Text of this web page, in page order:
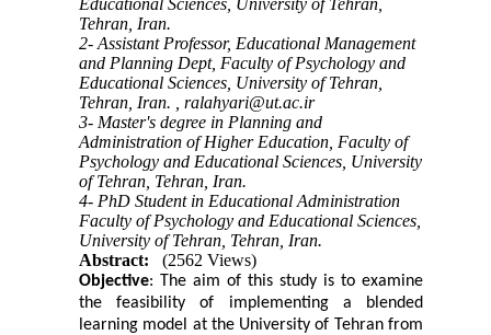
Educational Sciences, University of Tehran,
Tehran, Iran.
2- Assistant Professor, Educational Management
and Planning Dept, Faculty of Psychology and
Educational Sciences, University of Tehran,
Tehran, Iran. ,ralahyari@ut.ac.ir
3- Master's degree in Planning and
Administration of Higher Education, Faculty of
Psychology and Educational Sciences, University
of Tehran, Tehran, Iran.
4- PhD Student in Educational Administration
Faculty of Psychology and Educational Sciences,
University of Tehran, Tehran, Iran.
Abstract:
(2562 Views)
Objective: The aim of this study is to examine
the feasibility of implementing a blended
learning model at the University of Tehran from